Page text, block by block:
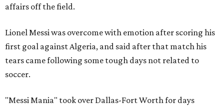
affairs off the field.
Lionel Messi was overcome with emotion after scoring his
first goal against Algeria, and said after that match his
tears came following some tough days not related to
soccer.
"Messi Mania" took over Dallas-Fort Worth for days